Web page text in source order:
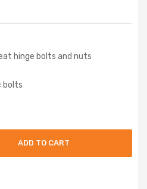
hinge bolts and nuts
bolts
ADD TO CART